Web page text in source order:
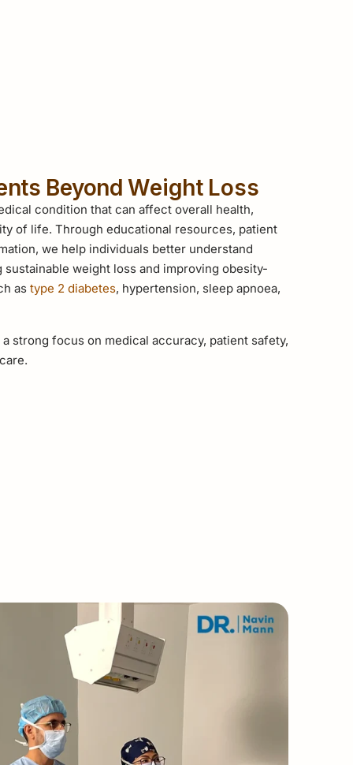
Beyond Weight Loss
condition that can affect overall health,
of life. Through educational resources, patient
we help individuals better understand
weight loss and improving obesity-
as type 2 diabetes, hypertension, sleep apnoea,
strong focus on medical accuracy, patient safety,